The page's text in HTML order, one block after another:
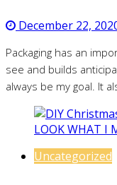
December 22,
Packaging has an
see and builds
always be my goal. It
Uncategorized